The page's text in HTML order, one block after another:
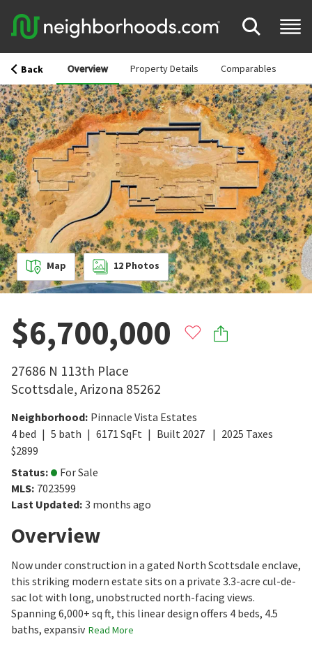
Back Overview Property Details Comparables
Map 12 Photos
$6,700,000
27686 N 113th Place
Scottsdale, Arizona 85262
Neighborhood: Pinnacle Vista Estates
4 bed 5 bath 6171 SqFt Built 2027 2025 Taxes
$2899
Status:
For Sale
MLS: 7023599
Last Updated: 3 months ago
Overview
Now under construction in a gated North Scottsdale enclave,
this striking modern estate sits on a private 3.3-acre cul-de-
sac lot with long, unobstructed north-facing views.
Spanning 6,000+ sq ft, this linear design offers 4 beds, 4.5
baths, expansiv Read More